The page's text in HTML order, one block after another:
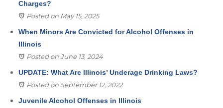
Charges?
Posted on May 15, 2025
When Minors Are Convicted for Alcohol Offenses in
Illinois
Posted on June 13, 2024
UPDATE: What Are Illinois’ Underage Drinking Laws?
Posted on September 12, 2022
Juvenile Alcohol Offenses in Illinois